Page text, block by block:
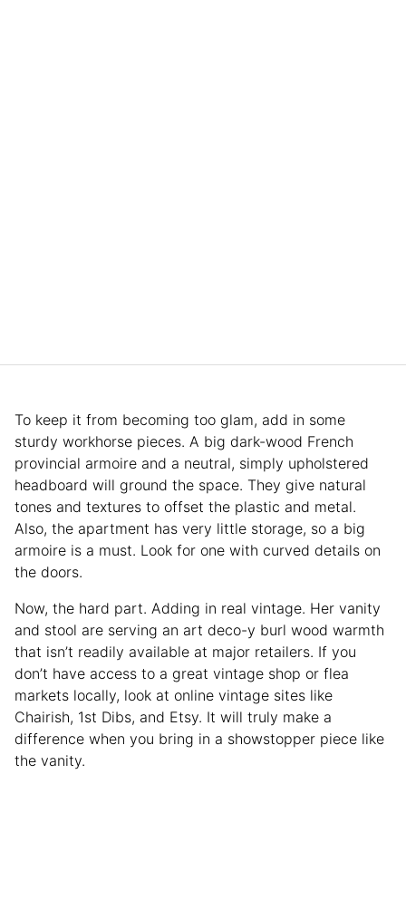
To keep it from becoming too glam, add in some
sturdy workhorse pieces. A big dark-wood French
provincial armoire and a neutral, simply upholstered
headboard will ground the space. They give natural
tones and textures to offset the plastic and metal.
Also, the apartment has very little storage, so a big
armoire is a must. Look for one with curved details on
the doors.
Now, the hard part. Adding in real vintage. Her vanity
and stool are serving an art deco-y burl wood warmth
that isn’t readily available at major retailers. If you
don’t have access to a great vintage shop or flea
markets locally, look at online vintage sites like
Chairish, 1st Dibs, and Etsy. It will truly make a
difference when you bring in a showstopper piece like
the vanity.